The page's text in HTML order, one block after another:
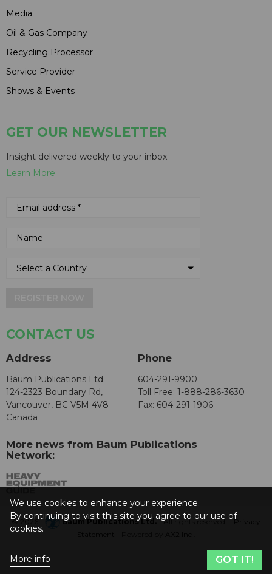
Media
Oil & Gas Company
Recycling Processor
Service Provider
Shows & Events
GET OUR NEWSLETTER
Insight delivered weekly to your inbox
Learn More
CONTACT US
Address
Baum Publications Ltd.
124-2323 Boundary Rd,
Vancouver, BC V5M 4V8
Canada
Phone
604-291-9900
Toll Free: 1-888-286-3630
Fax: 604-291-1906
More news from Baum Publications
Network:
© 2026 - Baum Publications Ltd.- All rights reserved. - Privacy
We use cookies to enhance your experience.
By continuing to visit this site you agree to our use of
cookies.
More info GOT IT!